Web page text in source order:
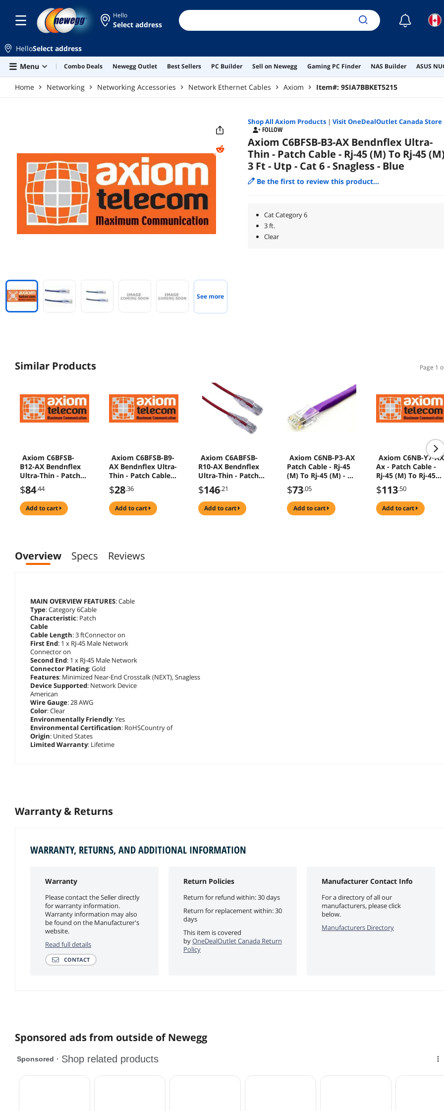
Hello
Select address ☾
HelloSelect address
Menu
Combo Deals Newegg Outlet Best Sellers PC Builder Sell on Newegg Gaming PC Finder NAS Builder ASUS
Home Networking Networking Accessories Network Ethernet Cables Axiom Item#: 9SIA7BBKET5215
See more
Shop All Axiom Products| Visit OneDealOutlet Canada Store
FOLLOW
Axiom C6BFSB-B3-AX Bendnflex Ultra-
Thin - Patch Cable - Rj-45 (M) To Rj-45
3 Ft - Utp - Cat 6 - Snagless - Blue
Be the first to review this product...
Cat Category 6
3 ft.
Clear
Similar Products Page 1
Axiom C6BFSB-
B12-AX Bendnflex
Ultra-Thin - Patch
Cable - Rj-45 (M) To
Rj-45 (M) - 12 Ft -
Utp - Cat 6 -
Snagless - Blue
$84.44
add to cart
Axiom C6BFSB-B9-
AX Bendnflex Ultra-
Thin - Patch Cable -
Rj-45 (M) To Rj-45
(M) - 9 Ft - Utp - Cat
6 - Snagless - Blue
$28.36
add to cart
Axiom C6ABFSB-
R10-AX Bendnflex
Ultra-Thin - Patch
Cable - Rj-45 (M) To
Rj-45 (M) - 10 Ft -
Foiled Unshielded
Twisted Pair (F/Utp)
$146.21
add to cart
Axiom C6NB-P3-AX
Patch Cable - Rj-45
(M) To Rj-45 (M) - 3
Ft - Utp - Cat 6 -
Stranded - Purple
$73.05
add to cart
Axiom C6NB-Y7-AX
Ax - Patch Cable -
Rj-45 (M) To Rj-45
(M) - 7 Ft - Utp - Cat
6 - Yellow
$113.50
add to cart
Overview Specs Reviews
MAIN OVERVIEW FEATURES: Cable
Type: Category 6Cable
Characteristic: Patch
Cable
Cable Length: 3 ftConnector on
First End: 1 x RJ-45 Male Network
Connector on
Second End: 1 x RJ-45 Male Network
Connector Plating: Gold
Features: Minimized Near-End Crosstalk (NEXT), Snagless
Device Supported: Network Device
American
Wire Gauge: 28 AWG
Color: Clear
Environmentally Friendly: Yes
Environmental Certification: RoHSCountry of
Origin: United States
Limited Warranty: Lifetime
Warranty & Returns
WARRANTY, RETURNS, AND ADDITIONAL INFORMATION
Warranty
Please contact the Seller directly
for warranty information.
Warranty information may also
be found on the Manufacturer's
website.
Read full details
CONTACT
Return Policies
Return for refund within: 30 days
Return for replacement within: 30
days
This item is covered
byOneDealOutlet Canada Return
Policy
Manufacturer Contact Info
For a directory of all our
manufacturers, please click
below.
Manufacturers Directory
Sponsored ads from outside of Newegg